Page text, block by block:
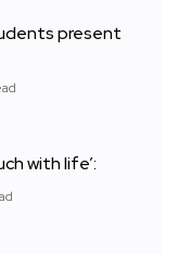
present
with life’: